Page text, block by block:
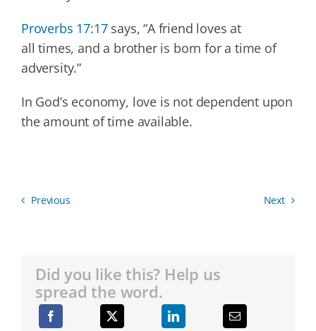
Proverbs 17:17says, “A friend loves at
all times, and a brother is born for a time of
adversity.”
In God’s economy, love is not dependent upon
the amount of time available.
Previous Next
Did you like this? Help us
spread the word.